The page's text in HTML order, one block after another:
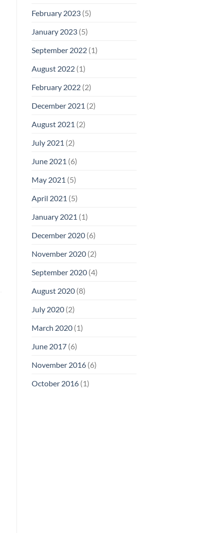
February 2023(5)
January 2023(5)
September 2022(1)
August 2022(1)
February 2022(2)
December 2021 (2)
August 2021 (2)
July 2021 (2)
June 2021 (6)
May 2021 (5)
April 2021 (5)
January 2021 (1)
December 2020(6)
November 2020(2)
September 2020(4)
August 2020(8)
July 2020(2)
March 2020(1)
June 2017(6)
November 2016(6)
October 2016(1)